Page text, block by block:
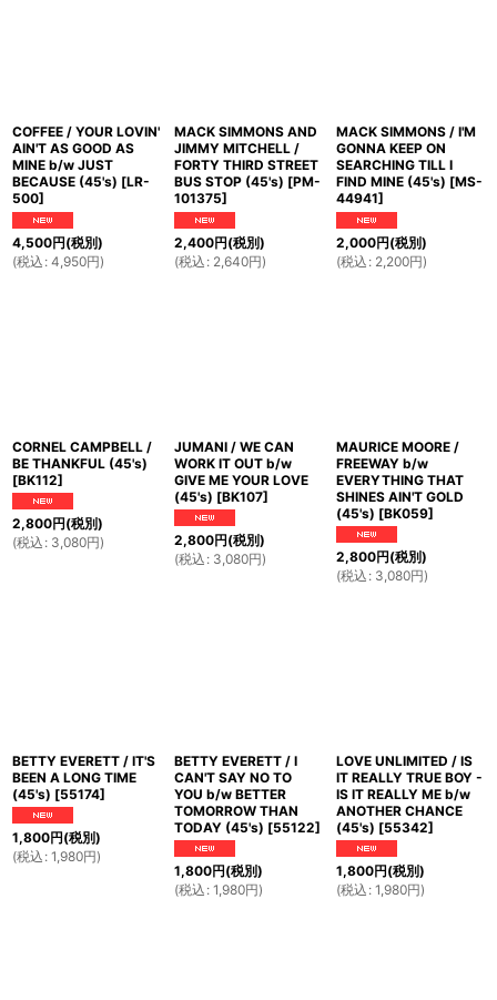
COFFEE / YOUR LOVIN'
AIN'T AS GOOD AS
MINE b/w JUST
BECAUSE (45's) [LR-
500]
4,500円(税別)
(税込 : 4,950円)
MACK SIMMONS AND
JIMMY MITCHELL /
FORTY THIRD STREET
BUS STOP (45's) [PM-
101375]
2,400円(税別)
(税込 : 2,640円)
MACK SIMMONS / I'M
GONNA KEEP ON
SEARCHING TILL I
FIND MINE (45's) [MS-
44941]
2,000円(税別)
(税込 : 2,200円)
CORNEL CAMPBELL /
BE THANKFUL (45's)
[BK112]
2,800円(税別)
(税込 : 3,080円)
JUMANI / WE CAN
WORK IT OUT b/w
GIVE ME YOUR LOVE
(45's) [BK107]
2,800円(税別)
(税込 : 3,080円)
MAURICE MOORE /
FREEWAY b/w
EVERYTHING THAT
SHINES AIN'T GOLD
(45's) [BK059]
2,800円(税別)
(税込 : 3,080円)
BETTY EVERETT / IT'S
BEEN A LONG TIME
(45's) [55174]
1,800円(税別)
(税込 : 1,980円)
BETTY EVERETT / I
CAN'T SAY NO TO
YOU b/w BETTER
TOMORROW THAN
TODAY (45's) [55122]
1,800円(税別)
(税込 : 1,980円)
LOVE UNLIMITED / IS
IT REALLY TRUE BOY -
IS IT REALLY ME b/w
ANOTHER CHANCE
(45's) [55342]
1,800円(税別)
(税込 : 1,980円)